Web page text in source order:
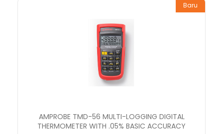
Baru
AMPROBE TMD-56 MULTI-LOGGING DIGITAL
THERMOMETER WITH .05% BASIC ACCURACY